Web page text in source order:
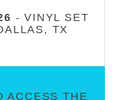
- VINYL SET
TX
ACCESS THE